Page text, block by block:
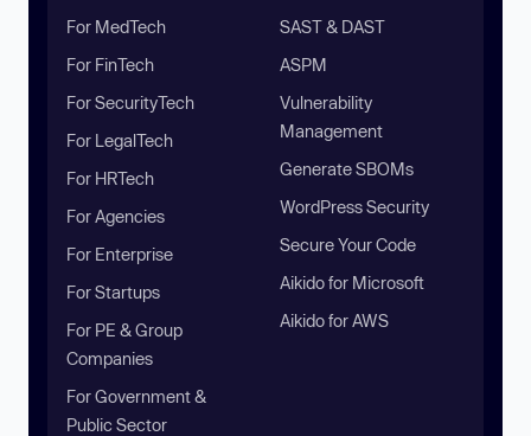
For MedTech
For FinTech
For SecurityTech
For LegalTech
For HRTech
For Agencies
For Enterprise
For Startups
For PE & Group
Companies
For Government &
Public Sector
SAST & DAST
ASPM
Vulnerability
Management
Generate SBOMs
WordPress Security
Secure Your Code
Aikido for Microsoft
Aikido for AWS